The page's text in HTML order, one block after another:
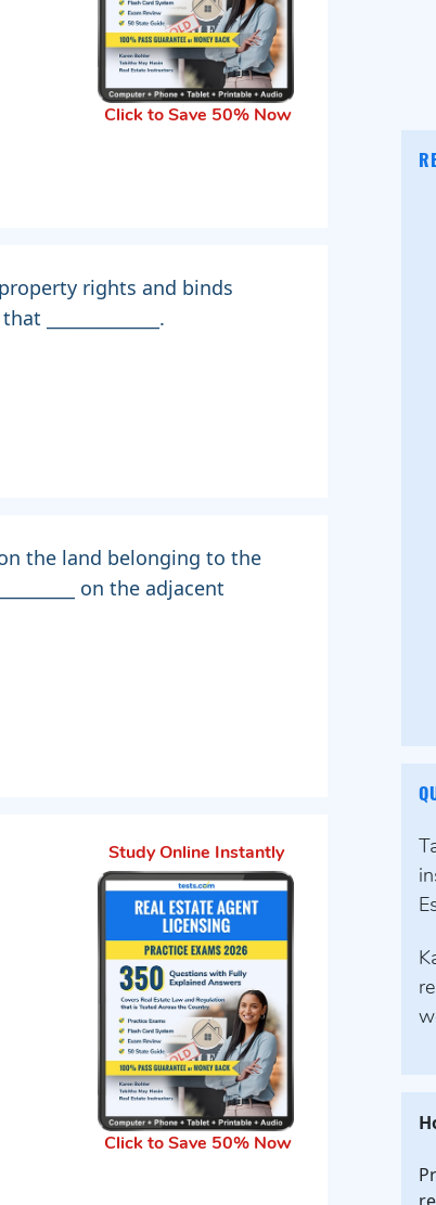
Click to Save 50% Now
rights and binds
_____________.
the land belonging to the
on the adjacent
Study Online Instantly
Click to Save 50% Now